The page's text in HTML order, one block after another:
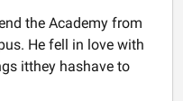
the Academy from
He fell in love with
itthey hashave to